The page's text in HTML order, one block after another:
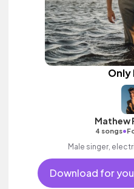
Only
Mathew
4 songs•
Male singer,
Download for